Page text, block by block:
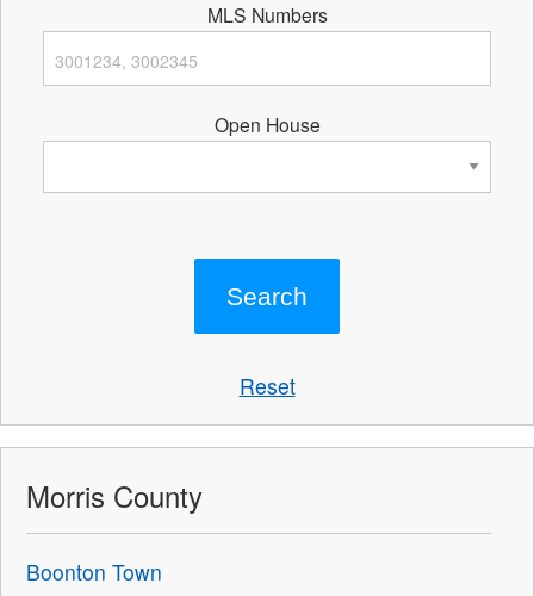
MLS Numbers
Open House
Reset
Morris County
Boonton Town